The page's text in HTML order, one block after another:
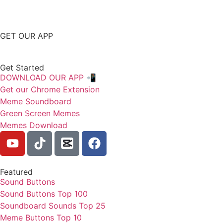
GET OUR APP
Get Started
DOWNLOAD OUR APP 📲
Get our Chrome Extension
Meme Soundboard
Green Screen Memes
Memes Download
Featured
Sound Buttons
Sound Buttons Top 100
Soundboard Sounds Top 25
Meme Buttons Top 10